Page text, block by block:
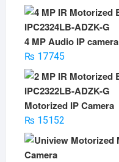
4 MP Audio IP camera
₨17745
Motorized IP Camera
₨15152